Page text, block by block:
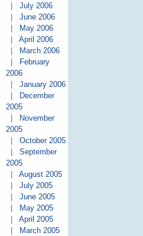
July 2006
June 2006
May 2006
April 2006
March 2006
February
2006
January 2006
December
2005
November
2005
October 2005
September
2005
August 2005
July 2005
June 2005
May 2005
April 2005
March 2005